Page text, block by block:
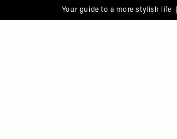
Your guide to a more stylish life |